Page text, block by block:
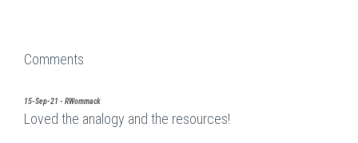
Comments
15-Sep-21 - RWommack
Loved the analogy and the resources!